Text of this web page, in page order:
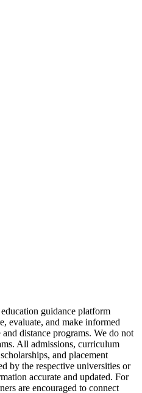
guidance platform
evaluate, and make informed
distance programs. We do not
All admissions, curriculum
and placement
by the respective universities or
accurate and updated. For
are encouraged to connect